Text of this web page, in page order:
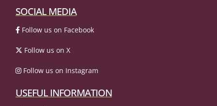
SOCIAL MEDIA
Follow us on Facebook
Follow us on X
Follow us on Instagram
USEFUL INFORMATION